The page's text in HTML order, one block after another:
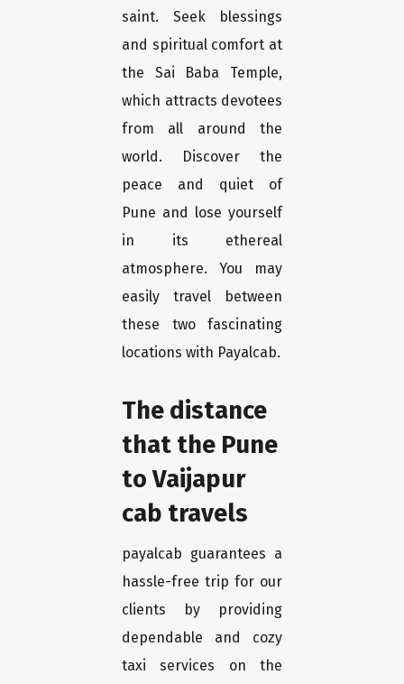
saint. Seek blessings
and spiritual comfort at
the Sai Baba Temple,
which attracts devotees
from all around the
world. Discover the
peace and quiet of
Pune and lose yourself
in its ethereal
atmosphere. You may
easily travel between
these two fascinating
locations with Payalcab.
The distance
that the Pune
to Vaijapur
cab travels
payalcab guarantees a
hassle-free trip for our
clients by providing
dependable and cozy
taxi services on the